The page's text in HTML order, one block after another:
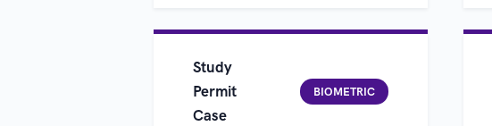
Study
Permit
Case
BIOMETRIC